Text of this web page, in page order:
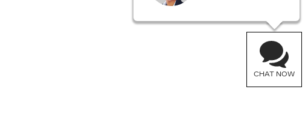
CHAT NOW